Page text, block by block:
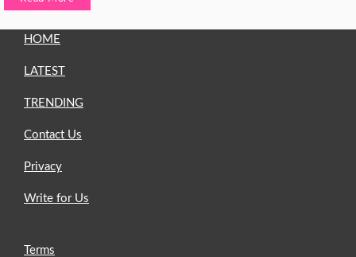
HOME
LATEST
TRENDING
Contact Us
Privacy
Write for Us
Terms